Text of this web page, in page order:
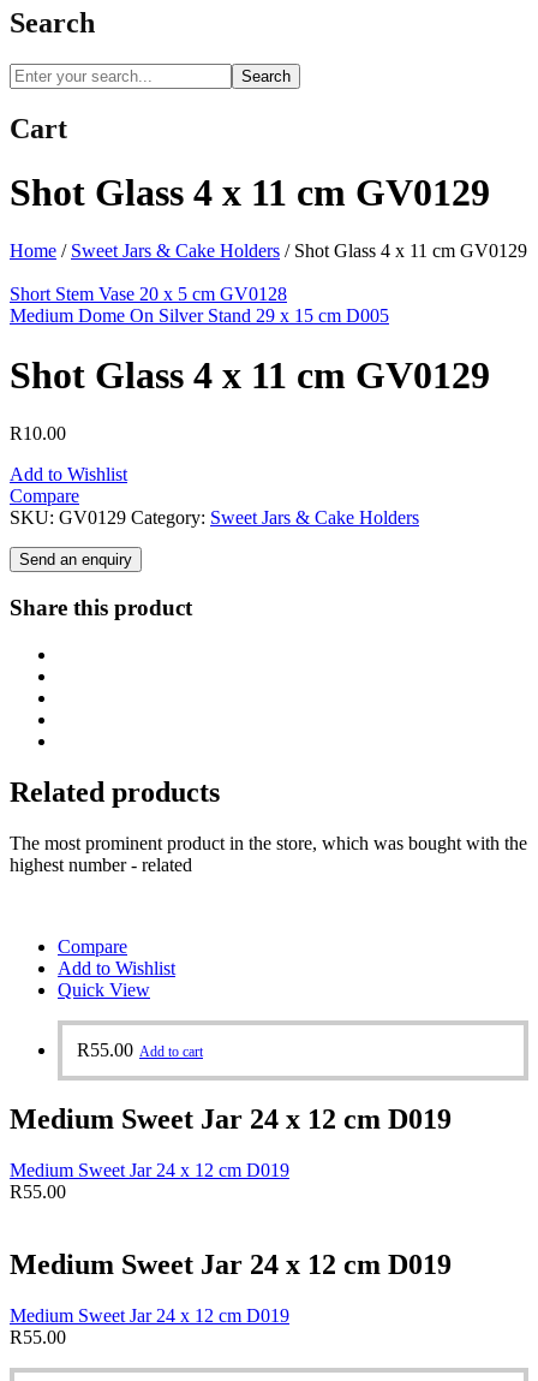
Search
Search
Cart
Shot Glass 4 x 11 cm GV0129
Home / Sweet Jars & Cake Holders /Shot Glass 4 x 11 cm GV0129
Short Stem Vase 20 x 5 cm GV0128
Medium Dome On Silver Stand 29 x 15 cm D005
Shot Glass 4 x 11 cm GV0129
R10.00
Add to Wishlist
Compare
SKU: GV0129 Category: Sweet Jars & Cake Holders
Send an enquiry
Share this product
Related products
The most prominent product in the store, which was bought with the
highest number - related
Compare
Add to Wishlist
Quick View
R55.00 Add to cart
Medium Sweet Jar 24 x 12 cm D019
Medium Sweet Jar 24 x 12 cm D019
R55.00
Medium Sweet Jar 24 x 12 cm D019
Medium Sweet Jar 24 x 12 cm D019
R55.00